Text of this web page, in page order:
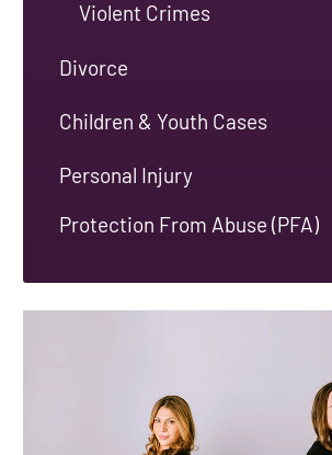
Violent Crimes
Divorce
Children & Youth Cases
Personal Injury
Protection From Abuse (PFA)